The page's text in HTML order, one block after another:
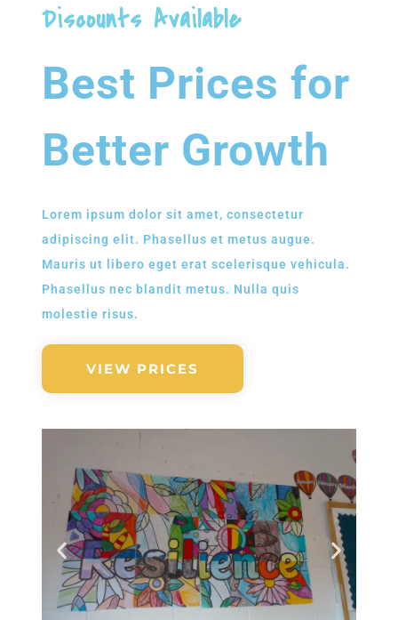
Discounts Available
Best Prices for
Better Growth
Lorem ipsum dolor sit amet, consectetur
adipiscing elit. Phasellus et metus augue.
Mauris ut libero eget erat scelerisque vehicula.
Phasellus nec blandit metus. Nulla quis
molestie risus.
VIEW PRICES